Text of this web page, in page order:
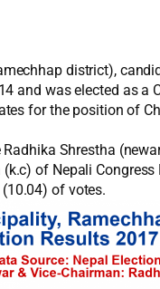
district),
and was elected as
for the position of
Shrestha
of Nepali
of votes.